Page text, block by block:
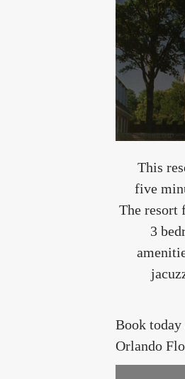
This
five
The resort
3
Book
Orlando